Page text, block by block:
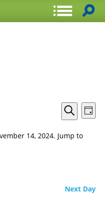
Events
Search
and
Search
Day
14, 2024. Jump to
Next Day